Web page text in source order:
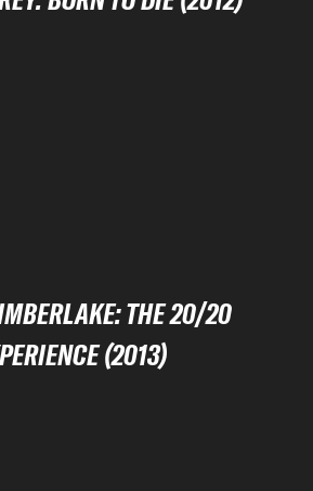
THE 20/20
(2013)